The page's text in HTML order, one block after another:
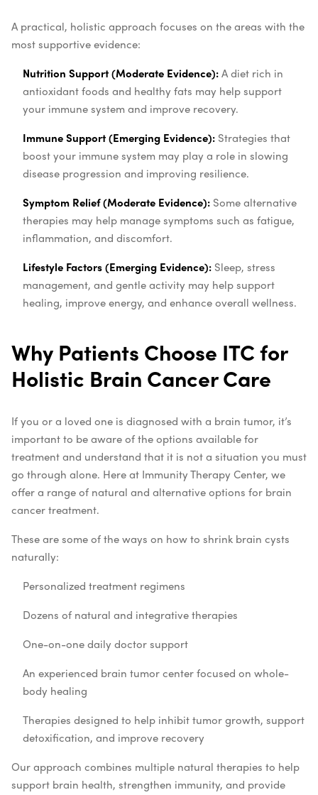
A practical, holistic approach focuses on the areas with the
most supportive evidence:
Nutrition Support (Moderate Evidence):A diet rich in
antioxidant foods and healthy fats may help support
your immune system and improve recovery.
Immune Support (Emerging Evidence): Strategies that
boost your immune system may play a role in slowing
disease progression and improving resilience.
Symptom Relief (Moderate Evidence): Some alternative
therapies may help manage symptoms such as fatigue,
inflammation, and discomfort.
Lifestyle Factors (Emerging Evidence): Sleep, stress
management, and gentle activity may help support
healing, improve energy, and enhance overall wellness.
Why Patients Choose ITC for
Holistic Brain Cancer Care
If you or a loved one is diagnosed with a brain tumor, it’s
important to be aware of the options available for
treatment and understand that it is not a situation you must
go through alone. Here at Immunity Therapy Center, we
offer a range of natural and alternative options for brain
cancer treatment.
These are some of the ways on how to shrink brain cysts
naturally:
Personalized treatment regimens
Dozens of natural and integrative therapies
One-on-one daily doctor support
An experienced brain tumor center focused on whole-
body healing
Therapies designed to help inhibit tumor growth, support
detoxification, and improve recovery
Our approach combines multiple natural therapies to help
support brain health, strengthen immunity, and provide